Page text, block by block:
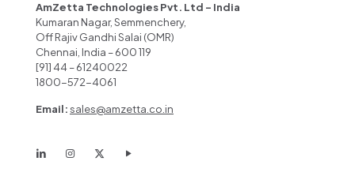
AmZetta Technologies Pvt. Ltd – India
Kumaran Nagar, Semmenchery,
Off Rajiv Gandhi Salai (OMR)
Chennai, India – 600 119
[91] 44 – 61240022
1800-572-4061
Email:sales@amzetta.co.in